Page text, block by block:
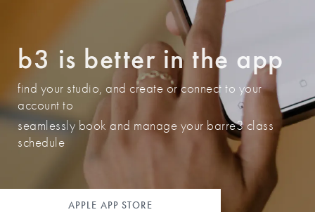
(770) 726-0839
BOOK A CLASS
Austin - Circle C
5700 W Slaughter Lane
Texas 78749
b3 is better in the app
find your studio, and create or connect to your
account to
seamlessly book and manage your barre3 class
schedule
APPLE APP STORE